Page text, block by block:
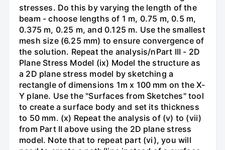
stresses. Do this by varying the length of the
beam - choose lengths of 1 m, 0.75 m, 0.5 m,
0.375 m, 0.25 m, and 0.125 m. Use the smallest
mesh size (6.25 mm) to ensure convergence of
the solution. Repeat the analysis/nPart III - 2D
Plane Stress Model (ix) Model the structure as
a 2D plane stress model by sketching a
rectangle of dimensions 1m x 100 mm on the X-
Y plane. Use the "Surfaces from Sketches" tool
to create a surface body and set its thickness
to 50 mm. (x) Repeat the analysis of (v) to (vii)
from Part II above using the 2D plane stress
model. Note that to repeat part (vi), you will